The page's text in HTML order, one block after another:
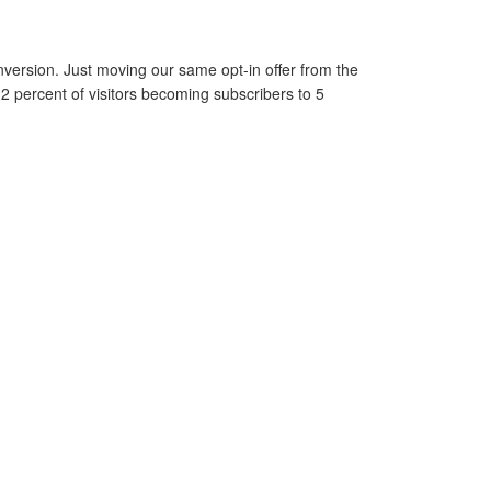
Just moving our same opt-in offer from the
percent of visitors becoming subscribers to 5